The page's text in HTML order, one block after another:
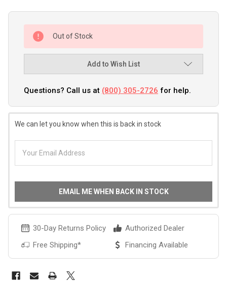
Out of Stock
Add to Wish List
Questions? Call us at (800) 305-2726 for help.
We can let you know when this is back in stock
EMAIL ME WHEN BACK IN STOCK
30-Day Returns Policy
Authorized Dealer
Free Shipping*
Financing Available